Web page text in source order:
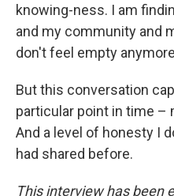
knowing-ness. I am
and my community and
don't feel empty
But this conversation
particular point in time –
And a level of honesty I
had shared before.
This interview has been